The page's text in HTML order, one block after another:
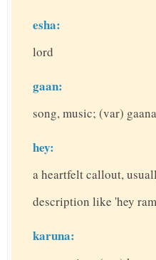
esha:
lord
gaan:
song, music; (var) gaana
hey:
a heartfelt callout,
description like 'hey
karuna: